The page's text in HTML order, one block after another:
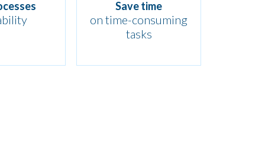
Save time
on time-consuming
tasks